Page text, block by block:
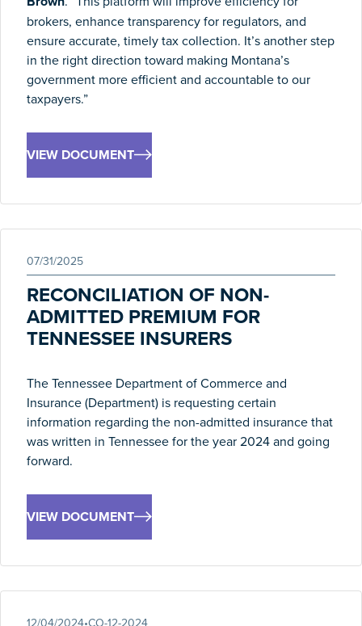
brokers, enhance transparency for regulators, and
ensure accurate, timely tax collection. It’s another step
in the right direction toward making Montana’s
government more efficient and accountable to our
taxpayers.”
VIEW DOCUMENT
07/31/2025
RECONCILIATION OF NON-
ADMITTED PREMIUM FOR
TENNESSEE INSURERS
The Tennessee Department of Commerce and
Insurance (Department) is requesting certain
information regarding the non-admitted insurance that
was written in Tennessee for the year 2024 and going
forward.
VIEW DOCUMENT
12/04/2024•CO-12-2024